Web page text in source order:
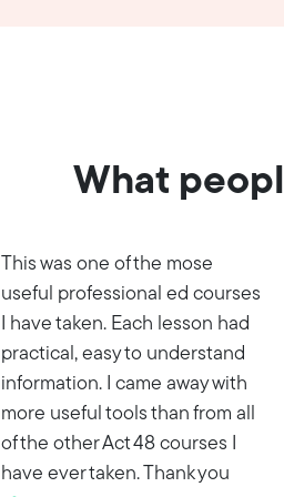
What
This was one of the mose
useful professional ed courses
I have taken. Each lesson had
practical, easy to understand
information. I came away with
more useful tools than from all
of the other Act 48 courses I
have ever taken. Thank you